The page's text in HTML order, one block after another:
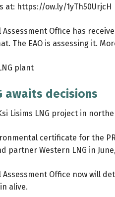
at: https://ow.ly/1yTh50UrjcH
Assessment Office has
The EAO is assessing it.
awaits decisions
Lisims LNG project in
certificate for the
partner Western LNG in
Assessment Office now will
alive.